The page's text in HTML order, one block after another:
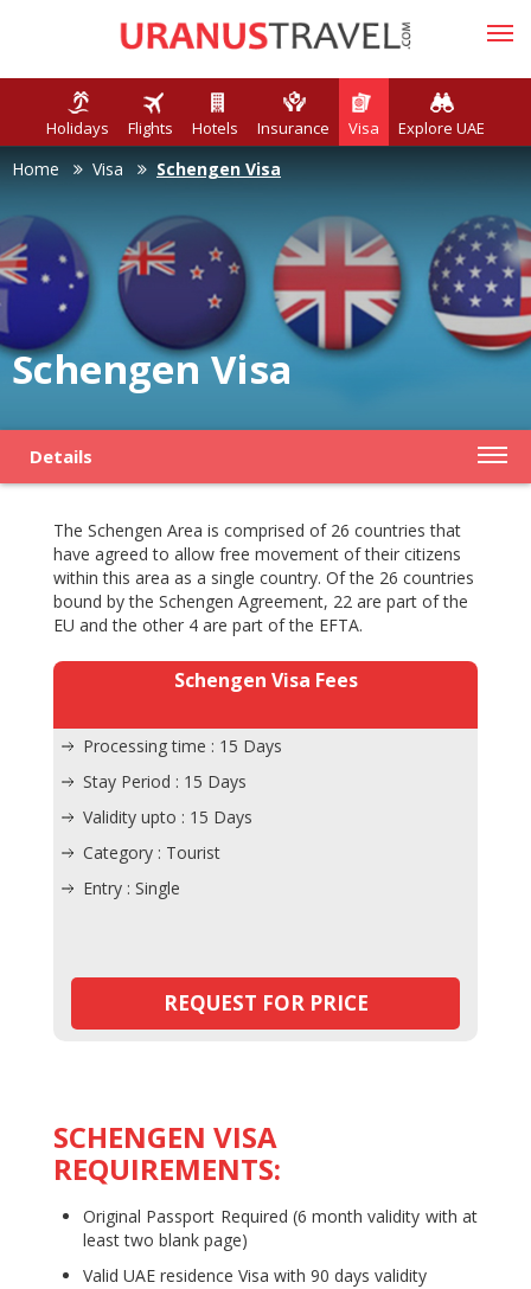
Holidays Flights Hotels Insurance Visa Explore UAE
Home Visa Schengen Visa
Schengen Visa
Details
The Schengen Area is comprised of 26 countries that
have agreed to allow free movement of their citizens
within this area as a single country. Of the 26 countries
bound by the Schengen Agreement, 22 are part of the
EU and the other 4 are part of the EFTA.
Schengen Visa Fees
Processing time : 15 Days
Stay Period : 15 Days
Validity upto : 15 Days
Category : Tourist
Entry : Single
REQUEST FOR PRICE
SCHENGEN VISA
REQUIREMENTS:
Original Passport Required (6 month validity with at
least two blank page)
Valid UAE residence Visa with 90 days validity